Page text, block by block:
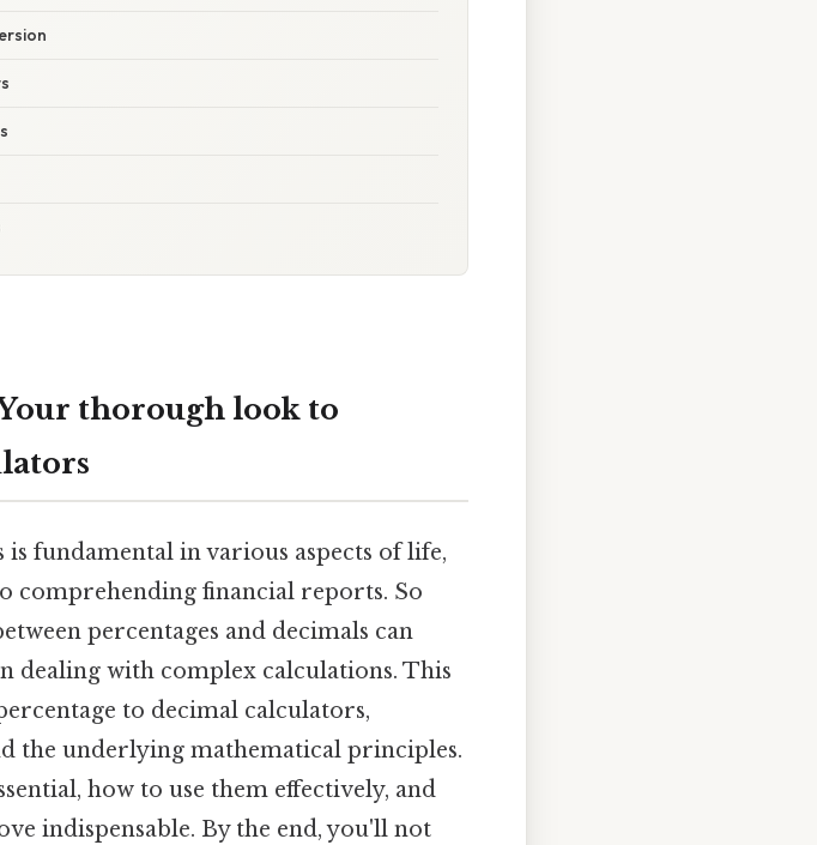
thorough look to
fundamental in various aspects of life,
comprehending financial reports. So
percentages and decimals can
dealing with complex calculations. This
to decimal calculators,
the underlying mathematical principles.
how to use them effectively, and
indispensable. By the end, you'll not